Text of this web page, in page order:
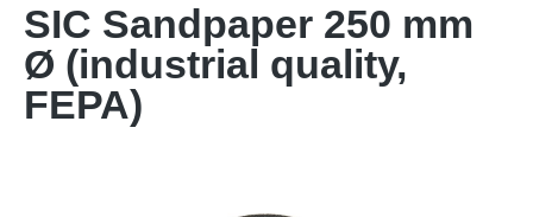
SIC Sandpaper 250 mm
Ø (industrial quality,
FEPA)